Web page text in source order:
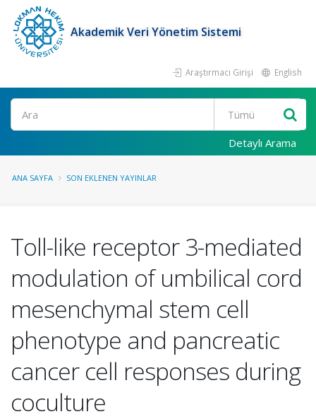
Akademik Veri Yönetim Sistemi
Araştırmacı Girişi English
Ara
Detaylı Arama
ANA SAYFA SON EKLENEN YAYINLAR
Toll-like receptor 3-mediated
modulation of umbilical cord
mesenchymal stem cell
phenotype and pancreatic
cancer cell responses during
coculture